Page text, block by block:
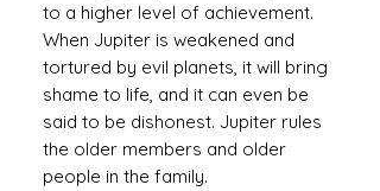
to a higher level of achievement.
When Jupiter is weakened and
tortured by evil planets, it will bring
shame to life, and it can even be
said to be dishonest. Jupiter rules
the older members and older
people in the family.